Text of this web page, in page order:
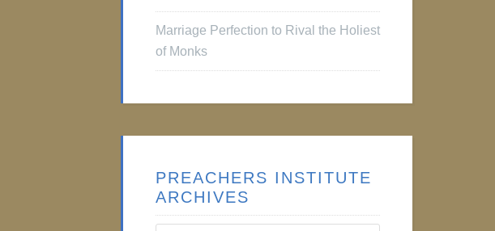
Marriage Perfection to Rival the Holiest
of Monks
PREACHERS INSTITUTE
ARCHIVES